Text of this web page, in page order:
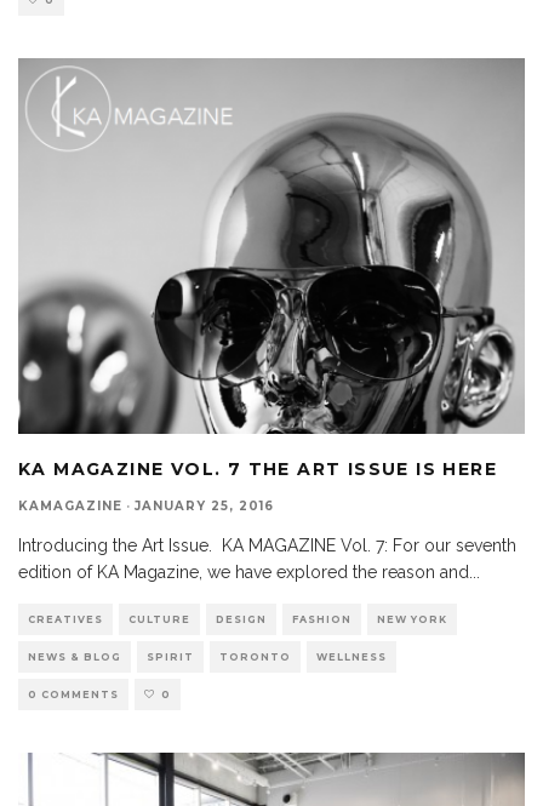
KA MAGAZINE VOL. 7 THE ART ISSUE IS HERE
KAMAGAZINE · JANUARY 25, 2016
Introducing the Art Issue. KA MAGAZINE Vol. 7: For our seventh
edition of KA Magazine, we have explored the reason and...
CREATIVES CULTURE DESIGN FASHION NEW YORK
NEWS & BLOG SPIRIT TORONTO WELLNESS
0 COMMENTS 0